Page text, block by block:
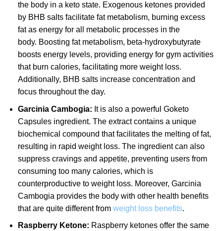
the body in a keto state. Exogenous ketones provided
by BHB salts facilitate fat metabolism, burning excess
fat as energy for all metabolic processes in the
body. Boosting fat metabolism, beta-hydroxybutyrate
boosts energy levels, providing energy for gym activities
that burn calories, facilitating more weight loss.
Additionally, BHB salts increase concentration and
focus throughout the day.
Garcinia Cambogia: It is also a powerful Goketo
Capsules ingredient. The extract contains a unique
biochemical compound that facilitates the melting of fat,
resulting in rapid weight loss. The ingredient can also
suppress cravings and appetite, preventing users from
consuming too many calories, which is
counterproductive to weight loss. Moreover, Garcinia
Cambogia provides the body with other health benefits
that are quite different from weight loss benefits.
Raspberry Ketone: Raspberry ketones offer the same